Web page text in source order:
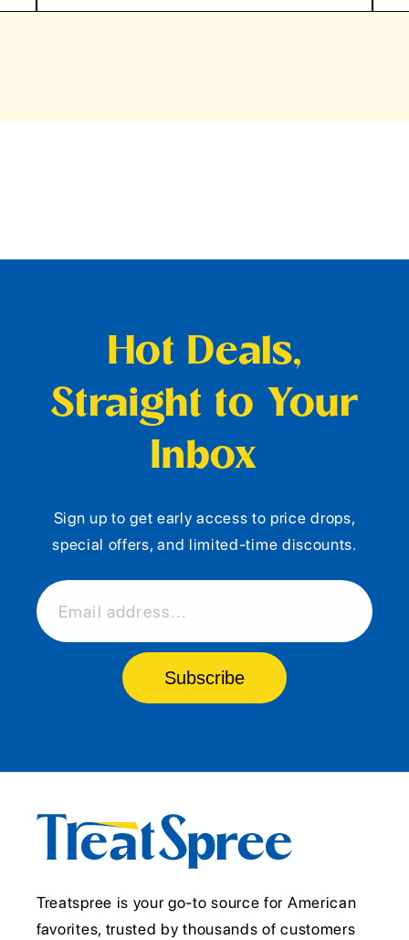
Hot Deals,
Straight to Your
Inbox
Sign up to get early access to price drops,
special offers, and limited-time discounts.
Email address...
Subscribe
Treatspree is your go-to source for American
favorites, trusted by thousands of customers